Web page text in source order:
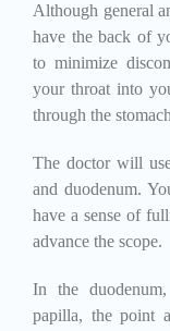
Although general
have the back of
to minimize
your throat into
through the
The doctor will
and duodenum.
have a sense of
advance the scope.
In the
papilla, the point